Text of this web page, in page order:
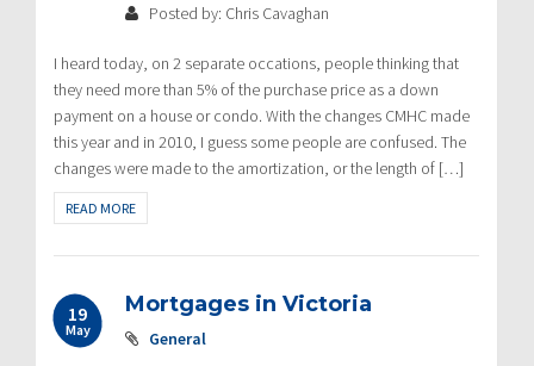
Posted by: Chris Cavaghan
I heard today, on 2 separate occations, people thinking that
they need more than 5% of the purchase price as a down
payment on a house or condo. With the changes CMHC made
this year and in 2010, I guess some people are confused. The
changes were made to the amortization, or the length of […]
READ MORE
19
May
Mortgages in Victoria
General